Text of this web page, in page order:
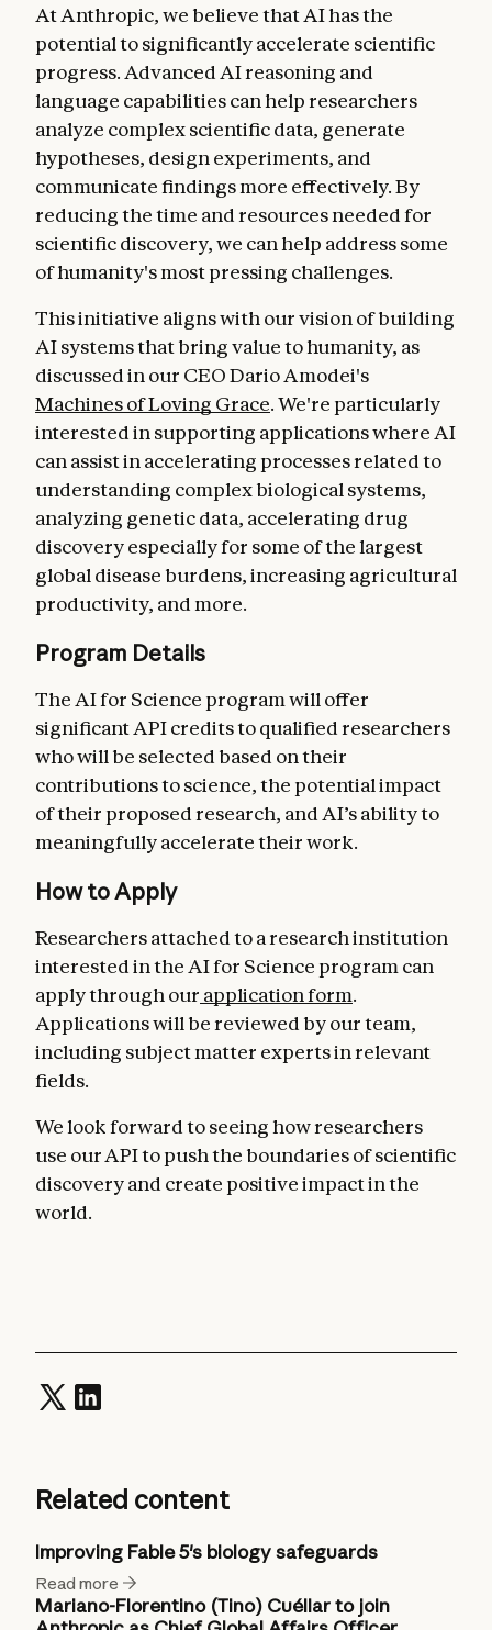
At Anthropic, we believe that AI has the
potential to significantly accelerate scientific
progress. Advanced AI reasoning and
language capabilities can help researchers
analyze complex scientific data, generate
hypotheses, design experiments, and
communicate findings more effectively. By
reducing the time and resources needed for
scientific discovery, we can help address some
of humanity's most pressing challenges.
This initiative aligns with our vision of building
AI systems that bring value to humanity, as
discussed in our CEO Dario Amodei's
Machines of Loving Grace. We're particularly
interested in supporting applications where AI
can assist in accelerating processes related to
understanding complex biological systems,
analyzing genetic data, accelerating drug
discovery especially for some of the largest
global disease burdens, increasing agricultural
productivity, and more.
Program Details
The AI for Science program will offer
significant API credits to qualified researchers
who will be selected based on their
contributions to science, the potential impact
of their proposed research, and AI’s ability to
meaningfully accelerate their work.
How to Apply
Researchers attached to a research institution
interested in the AI for Science program can
apply through our application form.
Applications will be reviewed by our team,
including subject matter experts in relevant
fields.
We look forward to seeing how researchers
use our API to push the boundaries of scientific
discovery and create positive impact in the
world.
Related content
Improving Fable 5's biology safeguards
Read more
Mariano-Florentino (Tino) Cuéllar to join